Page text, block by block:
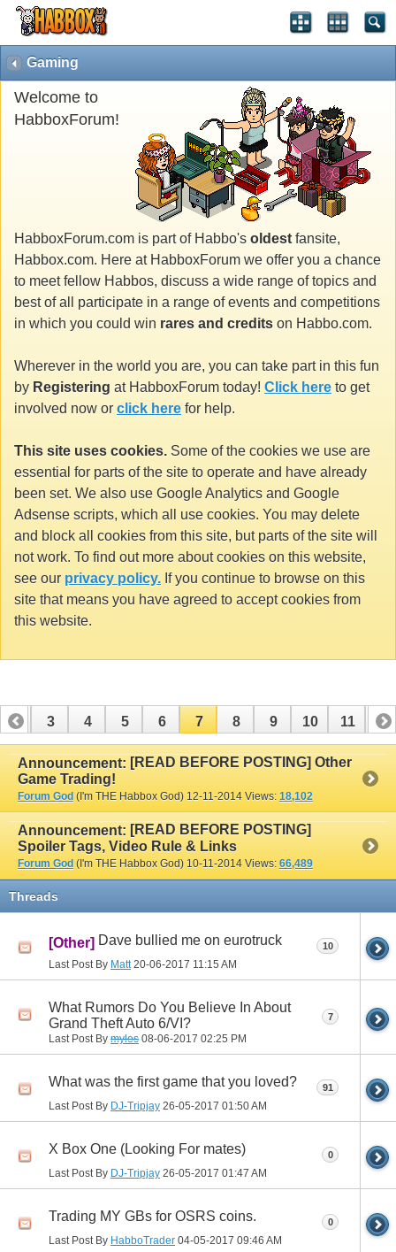
Gaming
Welcome to
HabboxForum!
HabboxForum.com is part of Habbo's oldest fansite,
Habbox.com. Here at HabboxForum we offer you a chance
to meet fellow Habbos, discuss a wide range of topics and
best of all participate in a range of events and competitions
in which you could win rares and credits on Habbo.com.
Wherever in the world you are, you can take part in this fun
by Registering at HabboxForum today! Click here to get
involved now or click here for help.
This site uses cookies. Some of the cookies we use are
essential for parts of the site to operate and have already
been set. We also use Google Analytics and Google
Adsense scripts, which all use cookies. You may delete
and block all cookies from this site, but parts of the site will
not work. To find out more about cookies on this website,
see our privacy policy. If you continue to browse on this
site that means you have agreed to accept cookies from
this website.
2 3 4 5 6 7 8 9 10 11 12
14 15 16 17 18 19 20 21 22 23
Announcement: [READ BEFORE POSTING] Other
Game Trading!
Forum God (I'm THE Habbox God) 12-11-2014 Views: 18,102
Announcement: [READ BEFORE POSTING]
Spoiler Tags, Video Rule & Links
Forum God (I'm THE Habbox God) 10-11-2014 Views: 66,489
Threads
[Other] Dave bullied me on eurotruck
Last Post By Matt20-06-2017 11:15 AM
10
What Rumors Do You Believe In About
Grand Theft Auto 6/VI?
Last Post By myles 08-06-2017 02:25 PM
7
What was the first game that you loved?
Last Post By DJ-Tripjay 26-05-2017 01:50 AM
91
X Box One (Looking For mates)
Last Post By DJ-Tripjay 26-05-2017 01:47 AM
0
Trading MY GBs for OSRS coins.
Last Post By HabboTrader 04-05-2017 09:46 AM
0